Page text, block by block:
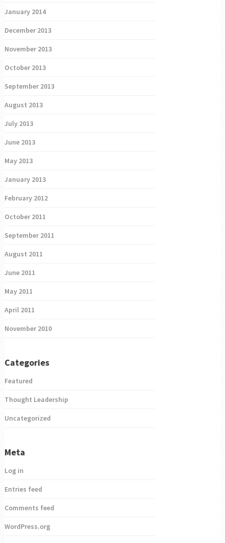
January 2014
December 2013
November 2013
October 2013
September 2013
August 2013
July 2013
June 2013
May 2013
January 2013
February 2012
October 2011
September 2011
August 2011
June 2011
May 2011
April 2011
November 2010
Categories
Featured
Thought Leadership
Uncategorized
Meta
Log in
Entries feed
Comments feed
WordPress.org